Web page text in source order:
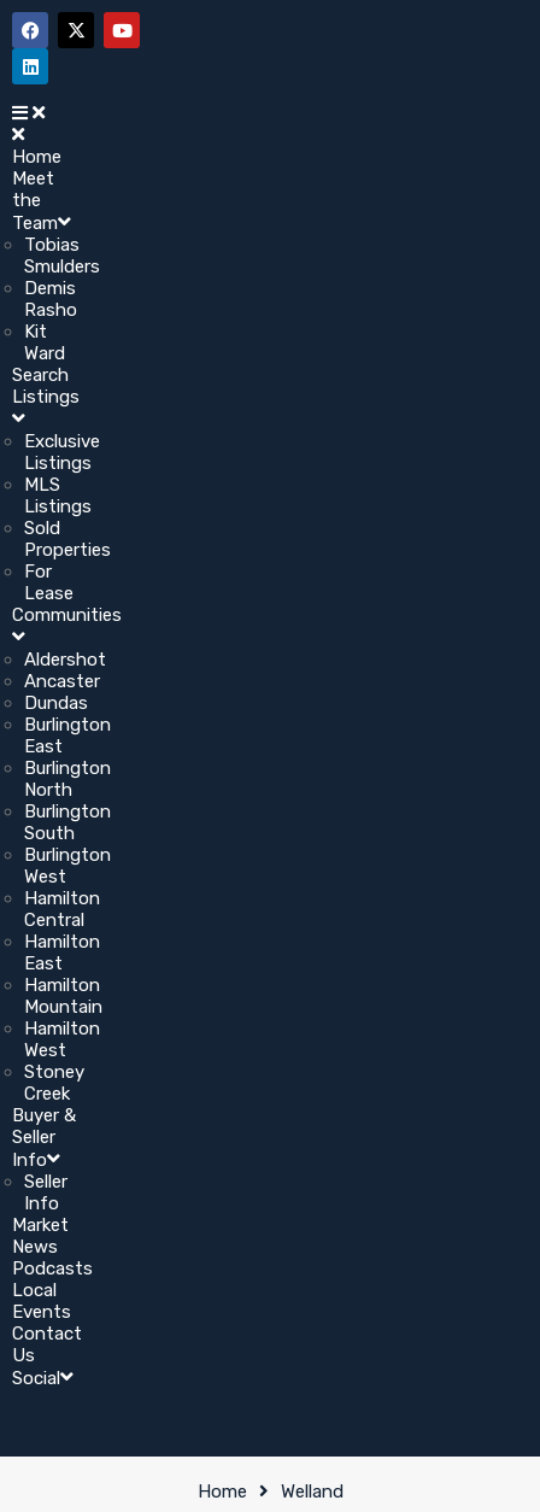
Home
Meet
the
Team
Tobias
Smulders
Demis
Rasho
Kit
Ward
Search
Listings
Exclusive
Listings
MLS
Listings
Sold
Properties
For
Lease
Communities
Aldershot
Ancaster
Dundas
Burlington
East
Burlington
North
Burlington
South
Burlington
West
Hamilton
Central
Hamilton
East
Hamilton
Mountain
Hamilton
West
Stoney
Creek
Buyer &
Seller
Info
Seller
Info
Market
News
Podcasts
Local
Events
Contact
Us
Social
Home Welland